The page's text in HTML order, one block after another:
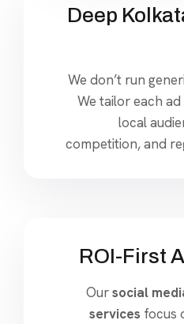
Deep
We don’t run
We tailor each
local
competition, and
ROI-First
Oursocial
services focus